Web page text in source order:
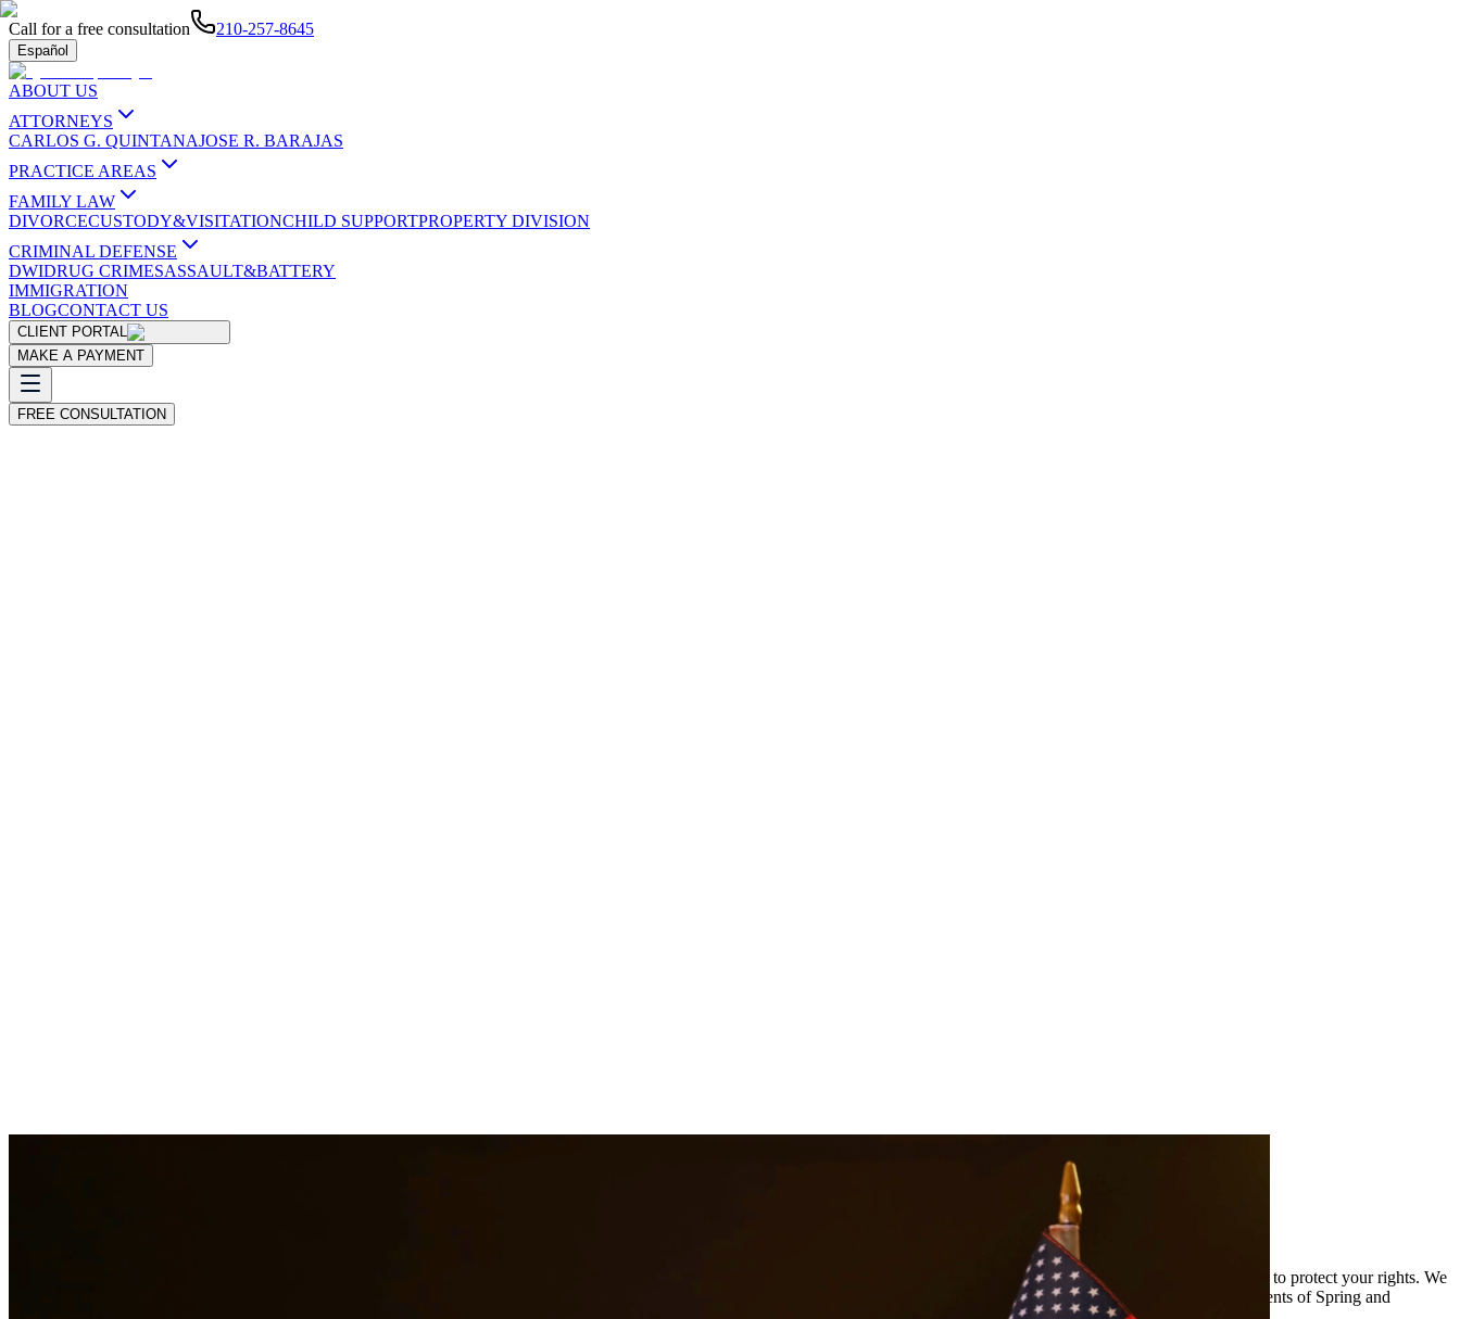
Call for a free consultation 210-257-8645
Español
ABOUT US
ATTORNEYS
CARLOS G. QUINTANAJOSE R. BARAJAS
PRACTICE AREAS
FAMILY LAW
DIVORCECUSTODY&VISITATIONCHILD SUPPORTPROPERTY DIVISION
CRIMINAL DEFENSE
DWIDRUG CRIMESASSAULT&BATTERY
IMMIGRATION
BLOGCONTACT US
CLIENT PORTAL
MAKE A PAYMENT
FREE CONSULTATION
Drug charges can result in serious penalties including prison time, fines, and a permanent criminal record. Our drug crimes attorneys understand the complexities of drug cases and work to protect your rights. We
handle cases involving possession, distribution, manufacturing, and prescription drug offenses. At Quintana | Barajas, we are committed to providing quality legal representation to residents of Spring and